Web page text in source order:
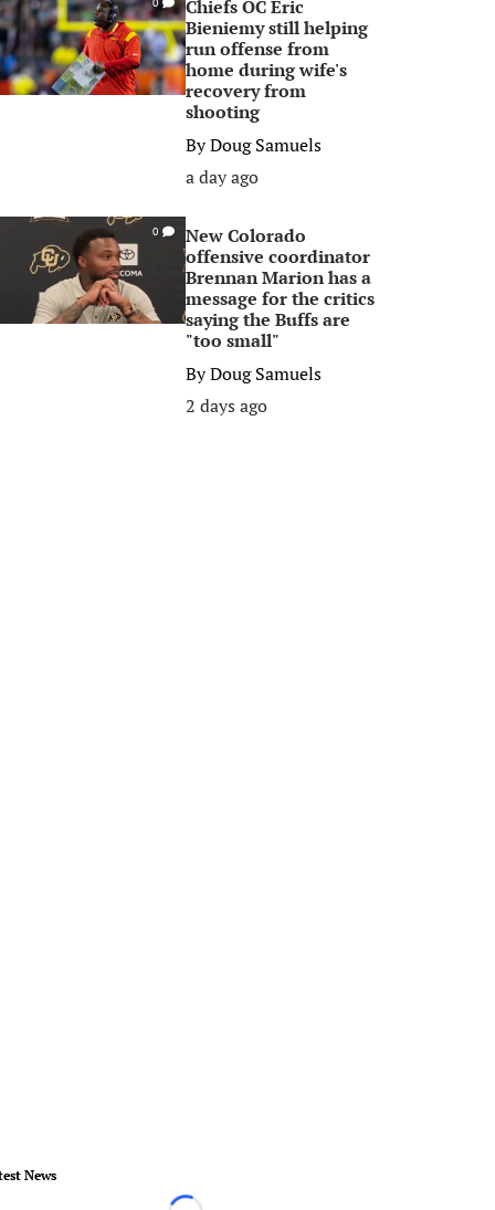
Chiefs OC Eric
Bieniemy still helping
run offense from
home during wife's
recovery from
shooting
ByDoug Samuels
a day ago
0
New Colorado
offensive coordinator
Brennan Marion has a
message for the critics
saying the Buffs are
"too small"
ByDoug Samuels
2 days ago
News